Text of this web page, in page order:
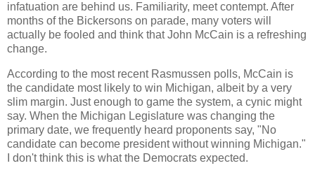
infatuation are behind us. Familiarity, meet contempt. After
months of the Bickersons on parade, many voters will
actually be fooled and think that John McCain is a refreshing
change.
According to the most recent Rasmussen polls, McCain is
the candidate most likely to win Michigan, albeit by a very
slim margin. Just enough to game the system, a cynic might
say. When the Michigan Legislature was changing the
primary date, we frequently heard proponents say, "No
candidate can become president without winning Michigan."
I don't think this is what the Democrats expected.